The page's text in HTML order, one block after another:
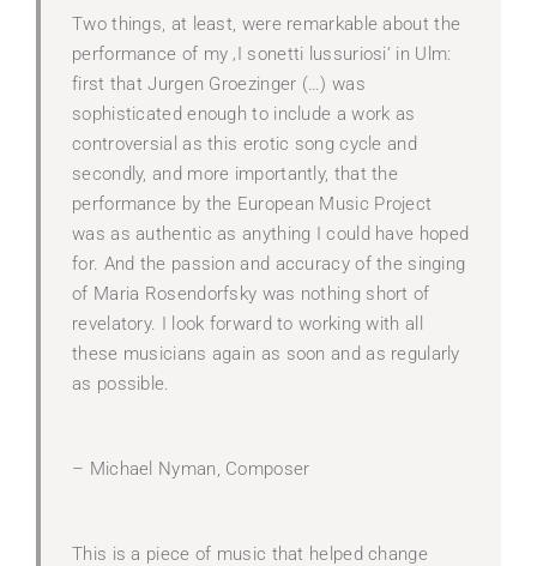
Two things, at least, were remarkable about the
performance of my ‚I sonetti lussuriosi‘ in Ulm:
first that Jurgen Groezinger (…) was
sophisticated enough to include a work as
controversial as this erotic song cycle and
secondly, and more importantly, that the
performance by the European Music Project
was as authentic as anything I could have hoped
for. And the passion and accuracy of the singing
of Maria Rosendorfsky was nothing short of
revelatory. I look forward to working with all
these musicians again as soon and as regularly
as possible.
– Michael Nyman, Composer
This is a piece of music that helped change